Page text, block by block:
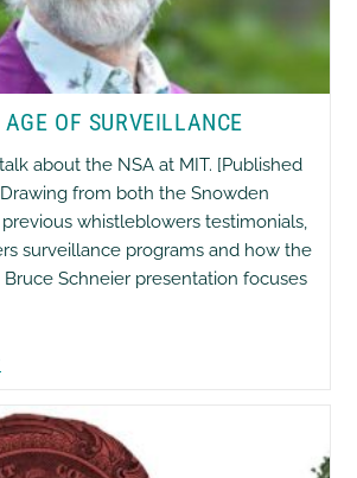
OF SURVEILLANCE
about the NSA at MIT. [Published
Drawing from both the Snowden
whistleblowers testimonials,
surveillance programs and how the
Bruce Schneier presentation focuses